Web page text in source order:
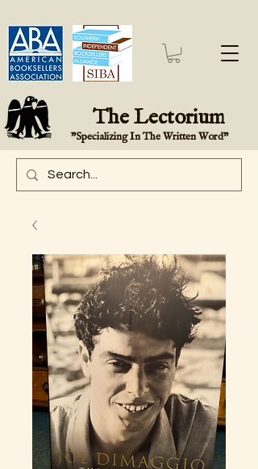
The Lectorium
"Specializing In The Written Word"